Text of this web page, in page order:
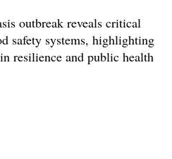
outbreak reveals critical
safety systems, highlighting
resilience and public health